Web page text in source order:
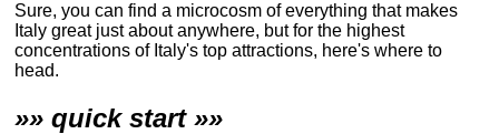
Sure, you can find a microcosm of everything that makes
Italy great just about anywhere, but for the highest
concentrations of Italy's top attractions, here's where to
head.
»» quick start »»